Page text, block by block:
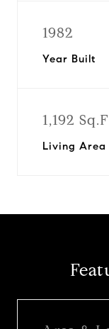
1982
Year Built
1,192
Living Area